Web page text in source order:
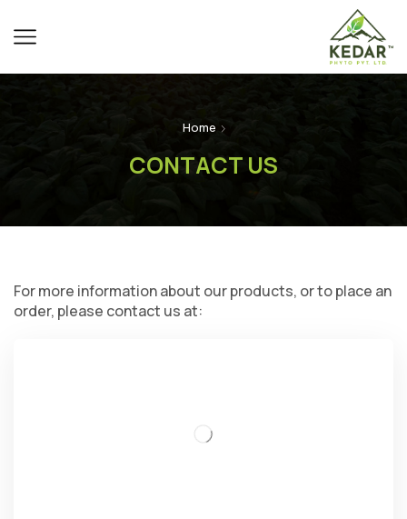
Home
CONTACT US
For more information about our products, or to place an
order, please contact us at: